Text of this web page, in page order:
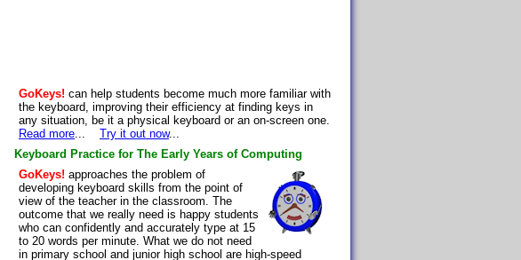
GoKeys! can help students become much more familiar with
the keyboard, improving their efficiency at finding keys in
any situation, be it a physical keyboard or an on-screen one.
Read more... Try it out now...
Keyboard Practice for The Early Years of Computing
GoKeys! approaches the problem of
developing keyboard skills from the point of
view of the teacher in the classroom. The
outcome that we really need is happy students
who can confidently and accurately type at 15
to 20 words per minute. What we do not need
in primary school and junior high school are high-speed